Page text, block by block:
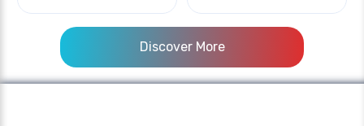
Discover More